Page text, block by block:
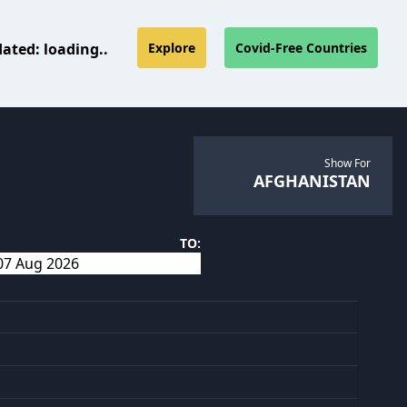
loading.. Explore Covid-Free Countries
Show For
AFGHANISTAN
TO: